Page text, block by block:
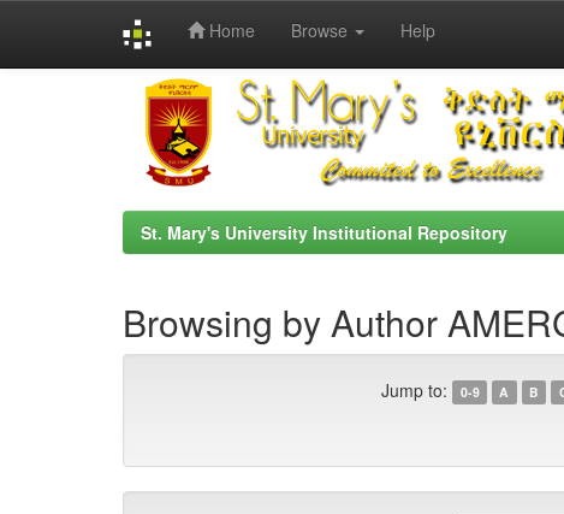
Home Browse Help
St. Mary's University Institutional Repository
Browsing by Author
Jump to: 0-9 A B